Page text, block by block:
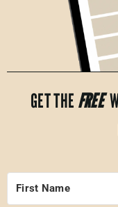
GET THE FREE